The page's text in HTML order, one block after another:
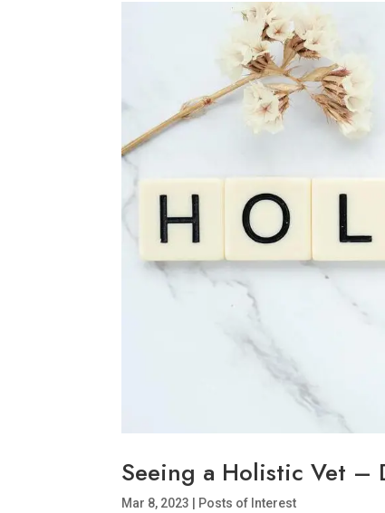
Seeing a Holistic Vet –
Mar 8, 2023 Posts of Interest